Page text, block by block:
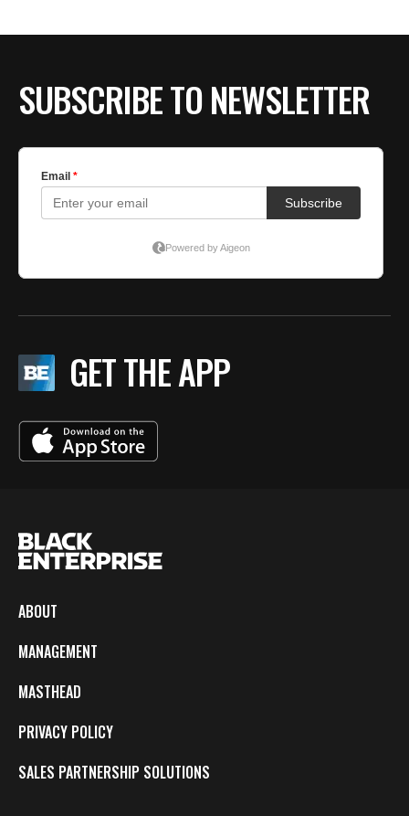
SUBSCRIBE TO NEWSLETTER
GET THE APP
ABOUT
MANAGEMENT
MASTHEAD
PRIVACY POLICY
SALES PARTNERSHIP SOLUTIONS